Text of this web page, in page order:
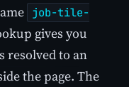
job-tile-
gives you
resolved to an
the page. The